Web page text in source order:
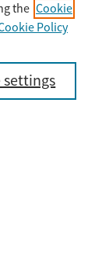
the Cookie
Policy
settings